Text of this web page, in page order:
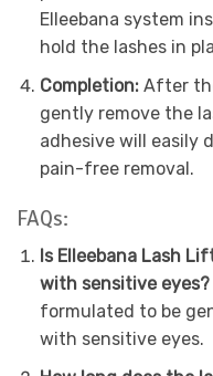
Elleebana system
hold the lashes in
Completion:After
gently remove the
adhesive will easily
pain-free removal.
FAQs:
Is Elleebana Lash
with sensitive eyes?
formulated to be
with sensitive eyes.